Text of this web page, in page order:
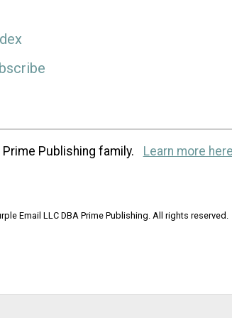
Publishing family. Learn more
Email LLC DBA Prime Publishing. All rights reserved.